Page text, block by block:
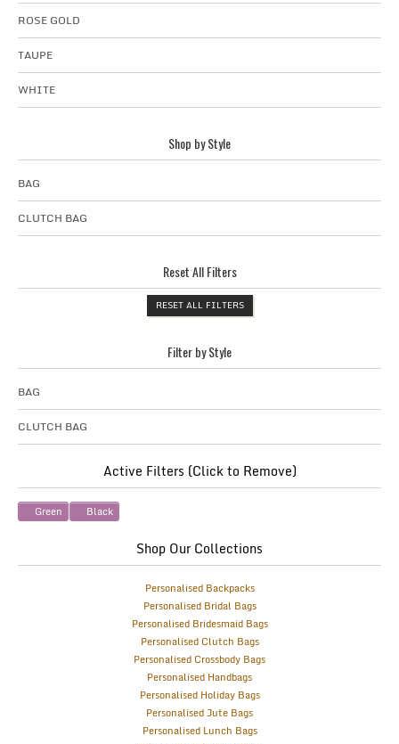
ROSE GOLD
TAUPE
WHITE
Shop by Style
BAG
CLUTCH BAG
Reset All Filters
RESET ALL FILTERS
Filter by Style
BAG
CLUTCH BAG
Active Filters (Click to Remove)
Green Black
Shop Our Collections
Personalised Backpacks
Personalised Bridal Bags
Personalised Bridesmaid Bags
Personalised Clutch Bags
Personalised Crossbody Bags
Personalised Handbags
Personalised Holiday Bags
Personalised Jute Bags
Personalised Lunch Bags